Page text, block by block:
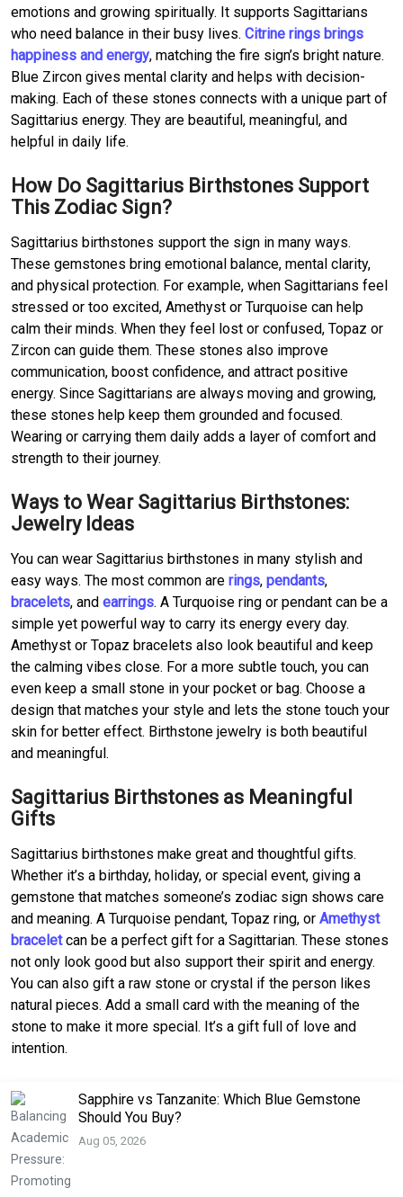
emotions and growing spiritually. It supports Sagittarians
who need balance in their busy lives. Citrine rings brings
happiness and energy, matching the fire sign’s bright nature.
Blue Zircon gives mental clarity and helps with decision-
making. Each of these stones connects with a unique part of
Sagittarius energy. They are beautiful, meaningful, and
helpful in daily life.
How Do Sagittarius Birthstones Support
This Zodiac Sign?
Sagittarius birthstones support the sign in many ways.
These gemstones bring emotional balance, mental clarity,
and physical protection. For example, when Sagittarians feel
stressed or too excited, Amethyst or Turquoise can help
calm their minds. When they feel lost or confused, Topaz or
Zircon can guide them. These stones also improve
communication, boost confidence, and attract positive
energy. Since Sagittarians are always moving and growing,
these stones help keep them grounded and focused.
Wearing or carrying them daily adds a layer of comfort and
strength to their journey.
Ways to Wear Sagittarius Birthstones:
Jewelry Ideas
You can wear Sagittarius birthstones in many stylish and
easy ways. The most common are rings, pendants,
bracelets, and earrings. A Turquoise ring or pendant can be a
simple yet powerful way to carry its energy every day.
Amethyst or Topaz bracelets also look beautiful and keep
the calming vibes close. For a more subtle touch, you can
even keep a small stone in your pocket or bag. Choose a
design that matches your style and lets the stone touch your
skin for better effect. Birthstone jewelry is both beautiful
and meaningful.
Sagittarius Birthstones as Meaningful
Gifts
Sagittarius birthstones make great and thoughtful gifts.
Whether it’s a birthday, holiday, or special event, giving a
gemstone that matches someone’s zodiac sign shows care
and meaning. A Turquoise pendant, Topaz ring, or Amethyst
braceletcan be a perfect gift for a Sagittarian. These stones
not only look good but also support their spirit and energy.
You can also gift a raw stone or crystal if the person likes
natural pieces. Add a small card with the meaning of the
stone to make it more special. It’s a gift full of love and
intention.
Sapphire vs Tanzanite: Which Blue Gemstone
Should You Buy?
Aug 05, 2026